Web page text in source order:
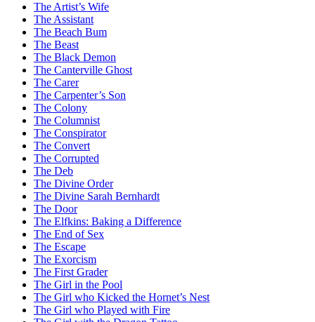
The Artist’s Wife
The Assistant
The Beach Bum
The Beast
The Black Demon
The Canterville Ghost
The Carer
The Carpenter’s Son
The Colony
The Columnist
The Conspirator
The Convert
The Corrupted
The Deb
The Divine Order
The Divine Sarah Bernhardt
The Door
The Elfkins: Baking a Difference
The End of Sex
The Escape
The Exorcism
The First Grader
The Girl in the Pool
The Girl who Kicked the Hornet’s Nest
The Girl who Played with Fire